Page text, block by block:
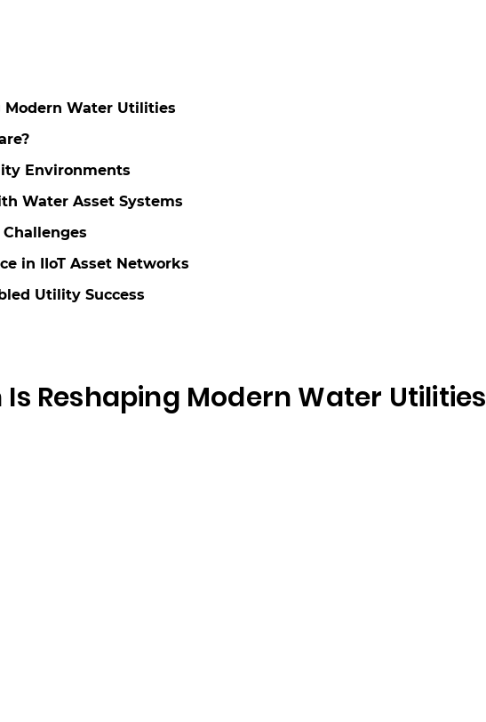
Modern Water Utilities
Environments
Water Asset Systems
in IIoT Asset Networks
Utility Success
Reshaping Modern Water Utilities